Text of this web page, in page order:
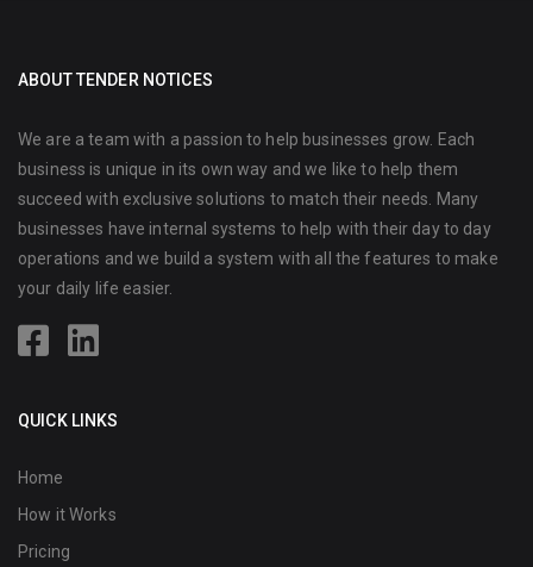
ABOUT TENDER NOTICES
We are a team with a passion to help businesses grow. Each
business is unique in its own way and we like to help them
succeed with exclusive solutions to match their needs. Many
businesses have internal systems to help with their day to day
operations and we build a system with all the features to make
your daily life easier.
QUICK LINKS
Home
How it Works
Pricing